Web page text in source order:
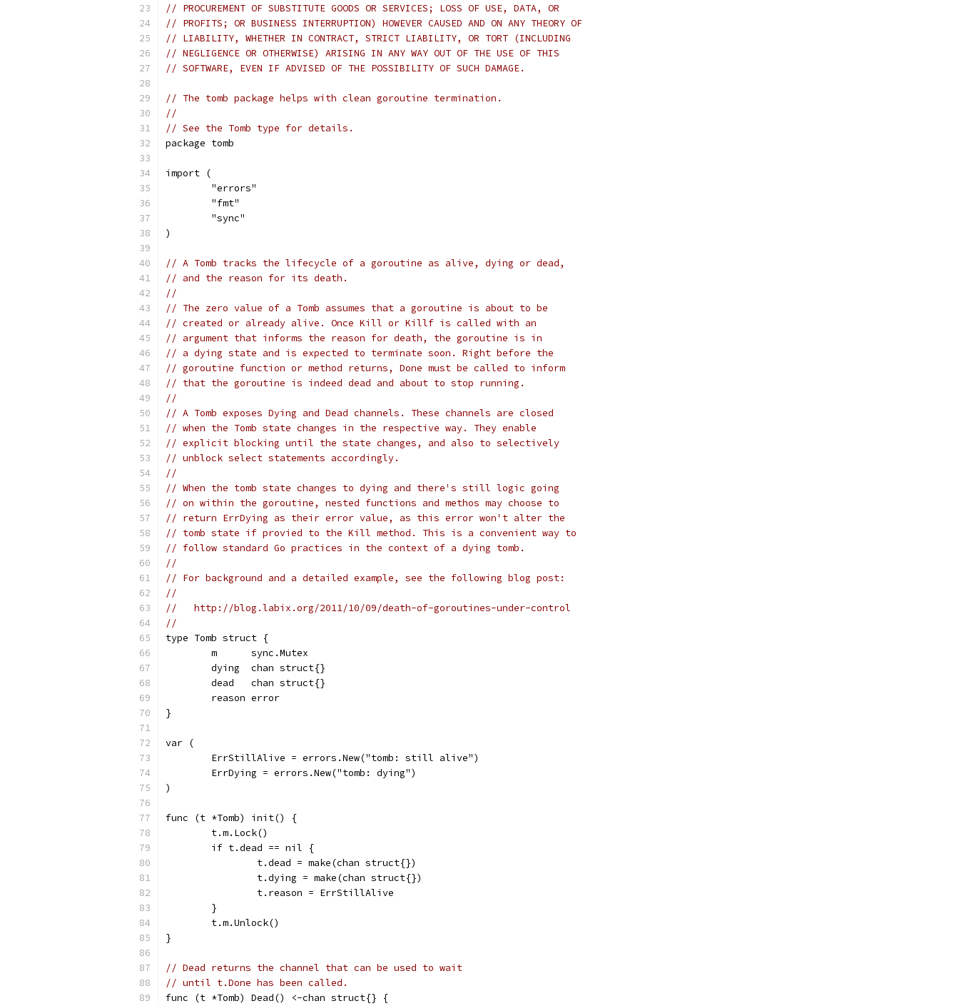
// PROCUREMENT OF SUBSTITUTE GOODS OR SERVICES; LOSS OF USE, DATA, OR
// PROFITS; OR BUSINESS INTERRUPTION) HOWEVER CAUSED AND ON ANY THEORY OF
// LIABILITY, WHETHER IN CONTRACT, STRICT LIABILITY, OR TORT (INCLUDING
// NEGLIGENCE OR OTHERWISE) ARISING IN ANY WAY OUT OF THE USE OF THIS
// SOFTWARE, EVEN IF ADVISED OF THE POSSIBILITY OF SUCH DAMAGE.
// The tomb package helps with clean goroutine termination.
//
// See the Tomb type for details.
package tomb
import (
	"errors"
	"fmt"
	"sync"
)
// A Tomb tracks the lifecycle of a goroutine as alive, dying or dead,
// and the reason for its death.
//
// The zero value of a Tomb assumes that a goroutine is about to be
// created or already alive. Once Kill or Killf is called with an
// argument that informs the reason for death, the goroutine is in
// a dying state and is expected to terminate soon. Right before the
// goroutine function or method returns, Done must be called to inform
// that the goroutine is indeed dead and about to stop running.
//
// A Tomb exposes Dying and Dead channels. These channels are closed
// when the Tomb state changes in the respective way. They enable
// explicit blocking until the state changes, and also to selectively
// unblock select statements accordingly.
//
// When the tomb state changes to dying and there's still logic going
// on within the goroutine, nested functions and methos may choose to
// return ErrDying as their error value, as this error won't alter the
// tomb state if provied to the Kill method. This is a convenient way to
// follow standard Go practices in the context of a dying tomb.
//
// For background and a detailed example, see the following blog post:
//
//   http://blog.labix.org/2011/10/09/death-of-goroutines-under-control
//
type Tomb struct {
	m      sync.Mutex
	dying  chan struct{}
	dead   chan struct{}
	reason error
}
var (
	ErrStillAlive = errors.New("tomb: still alive")
	ErrDying = errors.New("tomb: dying")
)
func (t *Tomb) init() {
	t.m.Lock()
	if t.dead == nil {
		t.dead = make(chan struct{})
		t.dying = make(chan struct{})
		t.reason = ErrStillAlive
	}
	t.m.Unlock()
}
// Dead returns the channel that can be used to wait
// until t.Done has been called.
func (t *Tomb) Dead() <-chan struct{} {